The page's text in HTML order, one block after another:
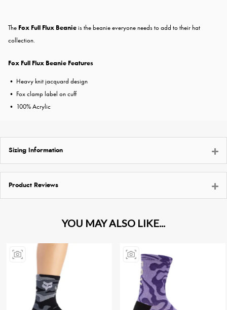
The Fox Full Flux Beanieis the beanie everyone needs to add to their hat
collection.
Fox Full Flux Beanie Features
• Heavy knit jacquard design
• Fox clamp label on cuff
• 100% Acrylic
Sizing Information
Product Reviews